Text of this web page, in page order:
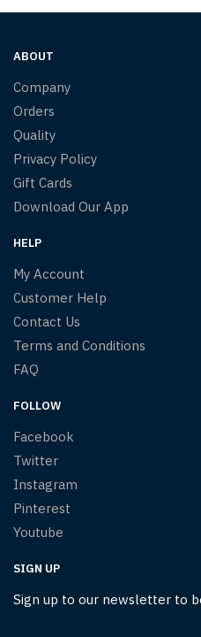
ABOUT
Company
Orders
Quality
Privacy Policy
Gift Cards
Download Our App
HELP
My Account
Customer Help
Contact Us
Terms and Conditions
FAQ
FOLLOW
Facebook
Twitter
Instagram
Pinterest
Youtube
SIGN UP
Sign up to our newsletter to